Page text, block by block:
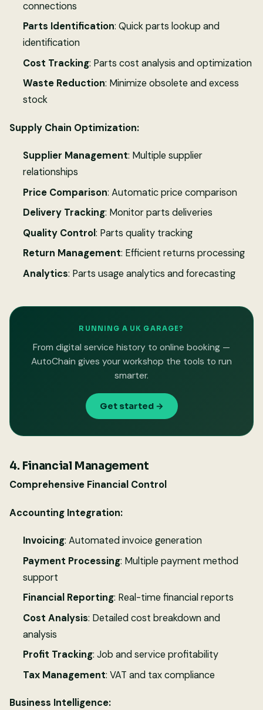
connections
Parts Identification: Quick parts lookup and
identification
Cost Tracking: Parts cost analysis and optimization
Waste Reduction: Minimize obsolete and excess
stock
Supply Chain Optimization:
Supplier Management: Multiple supplier
relationships
Price Comparison: Automatic price comparison
Delivery Tracking: Monitor parts deliveries
Quality Control: Parts quality tracking
Return Management: Efficient returns processing
Analytics: Parts usage analytics and forecasting
RUNNING A UK GARAGE?
From digital service history to online booking —
AutoChain gives your workshop the tools to run
smarter.
Get started →
4. Financial Management
Comprehensive Financial Control
Accounting Integration:
Invoicing: Automated invoice generation
Payment Processing: Multiple payment method
support
Financial Reporting: Real-time financial reports
Cost Analysis: Detailed cost breakdown and
analysis
Profit Tracking: Job and service profitability
Tax Management: VAT and tax compliance
Business Intelligence: